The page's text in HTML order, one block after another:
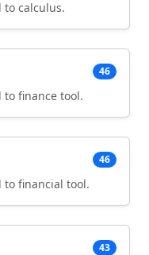
to calculus.
46
finance tool.
46
to financial tool.
43